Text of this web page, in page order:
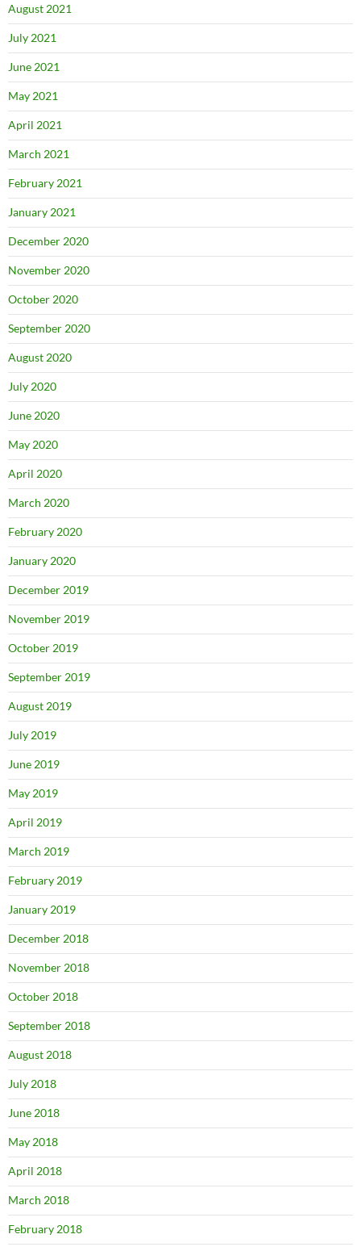
August 2021
July 2021
June 2021
May 2021
April 2021
March 2021
February 2021
January 2021
December 2020
November 2020
October 2020
September 2020
August 2020
July 2020
June 2020
May 2020
April 2020
March 2020
February 2020
January 2020
December 2019
November 2019
October 2019
September 2019
August 2019
July 2019
June 2019
May 2019
April 2019
March 2019
February 2019
January 2019
December 2018
November 2018
October 2018
September 2018
August 2018
July 2018
June 2018
May 2018
April 2018
March 2018
February 2018